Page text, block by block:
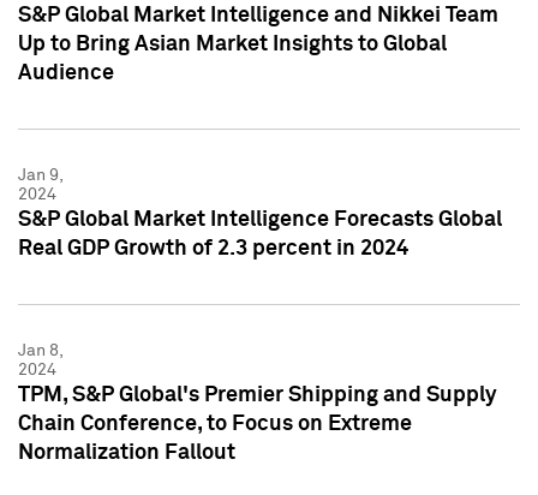
S&P Global Market Intelligence and Nikkei Team
Up to Bring Asian Market Insights to Global
Audience
Jan 9,
2024
S&P Global Market Intelligence Forecasts Global
Real GDP Growth of 2.3 percent in 2024
Jan 8,
2024
TPM, S&P Global's Premier Shipping and Supply
Chain Conference, to Focus on Extreme
Normalization Fallout